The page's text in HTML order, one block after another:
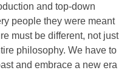
and top-down
people they were meant
must be different, not just
philosophy. We have to
and embrace a new era